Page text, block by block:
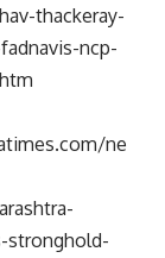
thackeray-
ncp-
ne
stronghold-